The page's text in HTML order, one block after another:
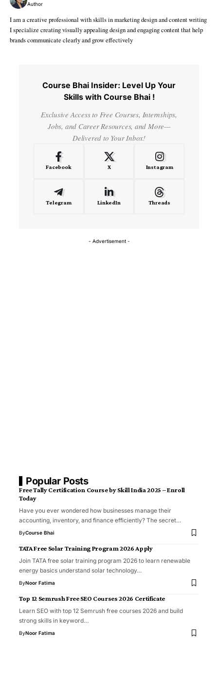
Author
I am a creative professional with skills in marketing design and content writing
I specialize creating visually appealing design and engaging content that help
brands communicate clearly and grow effectively
Course Bhai Insider: Level Up Your
Skills with Course Bhai !
Exclusive Access to Free Courses, Internships,
Jobs, and Career Resources, and More—
Delivered to Your Inbox!
Facebook X Instagram
Telegram LinkedIn Threads
- Advertisement -
Popular Posts
Free Tally Certification Course by Skill India 2025 – Enroll
Today
Have you ever wondered how businesses manage their
accounting, inventory, and finance efficiently? The secret…
ByCourse Bhai
TATA Free Solar Training Program 2026 Apply
Join TATA free solar training program 2026 to learn renewable
energy basics understand solar technology…
ByNoor Fatima
Top 12 Semrush Free SEO Courses 2026 Certificate
Learn SEO with top 12 Semrush free courses 2026 and build
strong skills in keyword…
ByNoor Fatima